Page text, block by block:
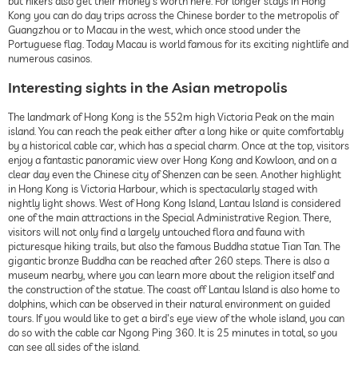
Kong you can do day trips across the Chinese border to the metropolis of
Guangzhou or to Macau in the west, which once stood under the
Portuguese flag. Today Macau is world famous for its exciting nightlife and
numerous casinos.
Interesting sights in the Asian metropolis
The landmark of Hong Kong is the 552m high Victoria Peak on the main
island. You can reach the peak either after a long hike or quite comfortably
by a historical cable car, which has a special charm. Once at the top, visitors
enjoy a fantastic panoramic view over Hong Kong and Kowloon, and on a
clear day even the Chinese city of Shenzen can be seen. Another highlight
in Hong Kong is Victoria Harbour, which is spectacularly staged with
nightly light shows. West of Hong Kong Island, Lantau Island is considered
one of the main attractions in the Special Administrative Region. There,
visitors will not only find a largely untouched flora and fauna with
picturesque hiking trails, but also the famous Buddha statue Tian Tan. The
gigantic bronze Buddha can be reached after 260 steps. There is also a
museum nearby, where you can learn more about the religion itself and
the construction of the statue. The coast off Lantau Island is also home to
dolphins, which can be observed in their natural environment on guided
tours. If you would like to get a bird's eye view of the whole island, you can
do so with the cable car Ngong Ping 360. It is 25 minutes in total, so you
can see all sides of the island.